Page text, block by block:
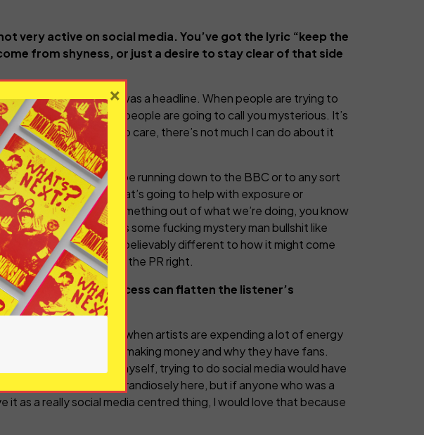
very active on social media. You’ve got the lyric “keep the
from shyness, or just a desire to stay clear of that side
a shame that that was a headline. When people are trying to
if you’re really silent, people are going to call you mysterious. It’s
When people do care, there’s not much I can do about it
to. I have no desire to be running down to the BBC or to any sort
industry saying that’s going to help with exposure or
are trying to make something out of what we’re doing, you know
to come across as some fucking mystery man bullshit like
life is probably unbelievably different to how it might come
be arsed to try and get the PR right.
demand for access can flatten the listener’s
unknowable?
listeners. I understand when artists are expending a lot of energy
part of why they’re making money and why they have fans.
been a young artist myself, trying to do social media would have
I’m probably talking grandiosely here, but if anyone who was a
it as a really social media centred thing, I would love that because
×